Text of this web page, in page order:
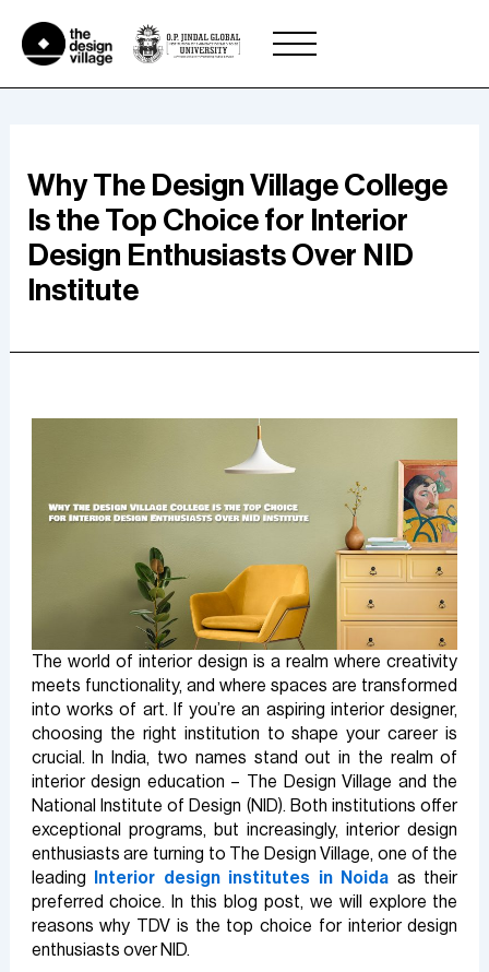
content
Why The Design Village College
Is the Top Choice for Interior
Design Enthusiasts Over NID
Institute
The world of interior design is a realm where creativity
meets functionality, and where spaces are transformed
into works of art. If you’re an aspiring interior designer,
choosing the right institution to shape your career is
crucial. In India, two names stand out in the realm of
interior design education – The Design Village and the
National Institute of Design (NID). Both institutions offer
exceptional programs, but increasingly, interior design
enthusiasts are turning to The Design Village, one of the
leading
Interior design institutes in Noida as their
preferred choice. In this blog post, we will explore the
reasons why TDV is the top choice for interior design
enthusiasts over NID.